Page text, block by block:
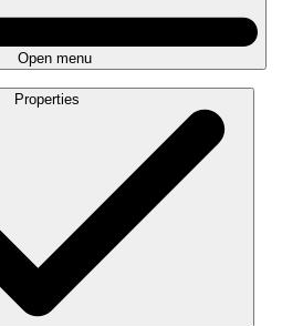
Open menu
Properties